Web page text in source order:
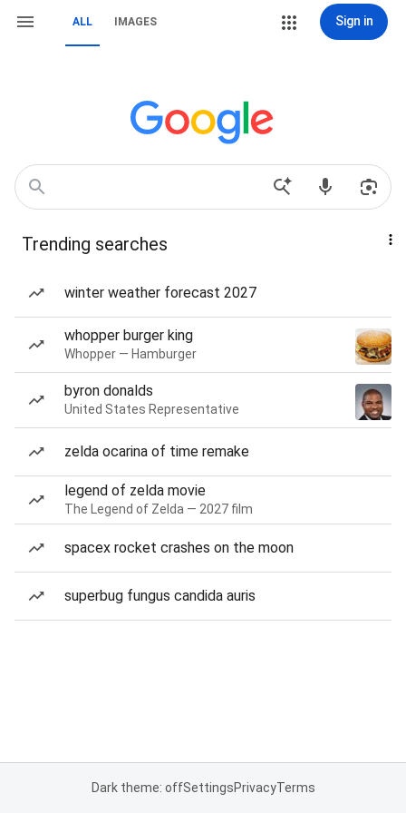
ALL IMAGES Sign in
Trending searches
winter weather forecast 2027
whopper burger king
Whopper — Hamburger
byron donalds
United States Representative
zelda ocarina of time remake
legend of zelda movie
The Legend of Zelda — 2027 film
spacex rocket crashes on the moon
superbug fungus candida auris
Dark theme: offSettingsPrivacyTerms